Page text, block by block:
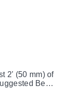
2' (50 mm) of
Bend